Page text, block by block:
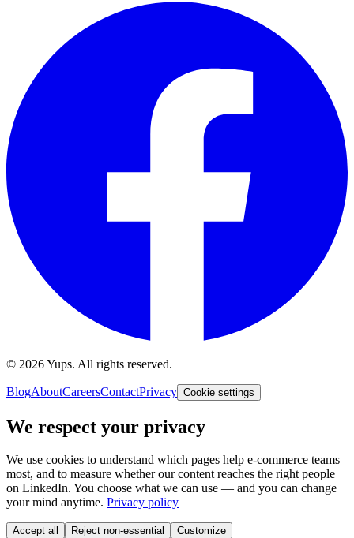
© 2026Yups. All rights reserved.
BlogAboutCareersContactPrivacy Cookie settings
We respect your privacy
We use cookies to understand which pages help e-commerce teams
most, and to measure whether our content reaches the right people
on LinkedIn. You choose what we can use — and you can change
your mind anytime. Privacy policy
Accept all Reject non-essential Customize